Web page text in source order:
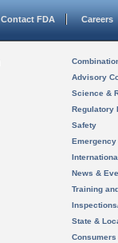
Contact FDA Careers
Advisory
Science &
Regulatory
Safety
News &
Training
State &
Consumers